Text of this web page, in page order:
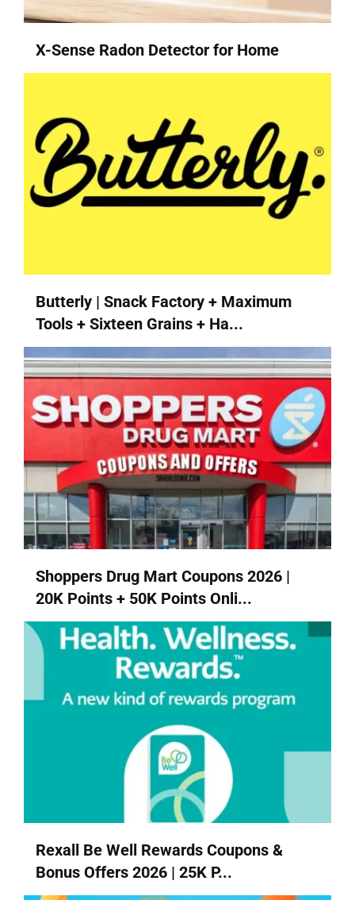
X-Sense Radon Detector for Home
Butterly | Snack Factory + Maximum
Tools + Sixteen Grains + Ha...
Shoppers Drug Mart Coupons 2026 |
20K Points + 50K Points Onli...
Rexall Be Well Rewards Coupons &
Bonus Offers 2026 | 25K P...